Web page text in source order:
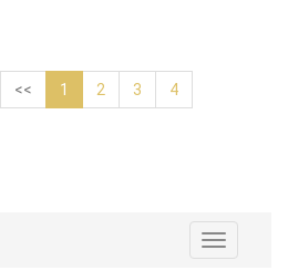
<< 1 2 3 4
Toggle
navigation